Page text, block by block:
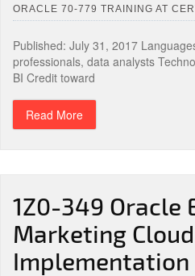
ORACLE 70-779 TRAINING AT
Published: July 31, 2017
professionals, data analysts
BI Credit toward
Read More
1Z0-349 Oracle
Marketing
Implementation